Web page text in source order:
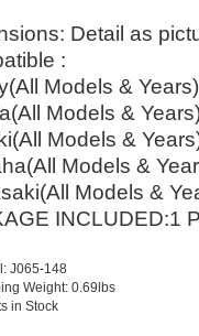
Detail as
:
Models & Years)
Models &
Models &
Models &
Models &
INCLUDED:1
J065-148
Weight: 0.69lbs
in Stock